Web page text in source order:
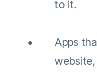
to it.
Apps
website,